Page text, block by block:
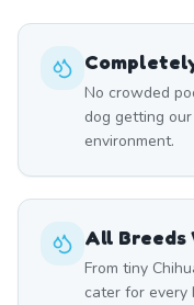
No crowded
dog getting
environment.
All Breeds
From tiny
cater for every